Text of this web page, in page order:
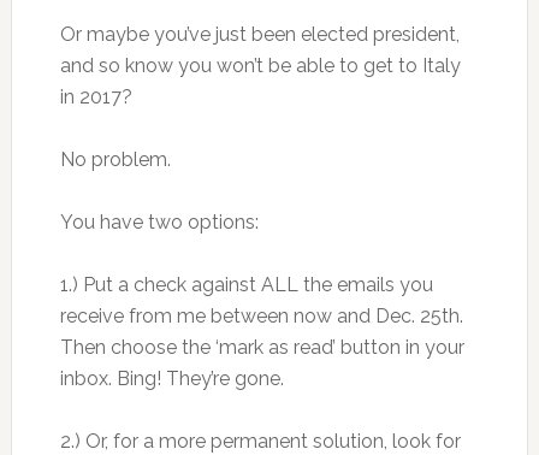
Or maybe you’ve just been elected president,
and so know you won’t be able to get to Italy
in 2017?
No problem.
You have two options:
1.) Put a check against ALL the emails you
receive from me between now and Dec. 25th.
Then choose the ‘mark as read’ button in your
inbox. Bing! They’re gone.
2.) Or, for a more permanent solution, look for